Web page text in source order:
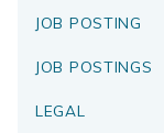
JOB POSTING
JOB POSTINGS
LEGAL